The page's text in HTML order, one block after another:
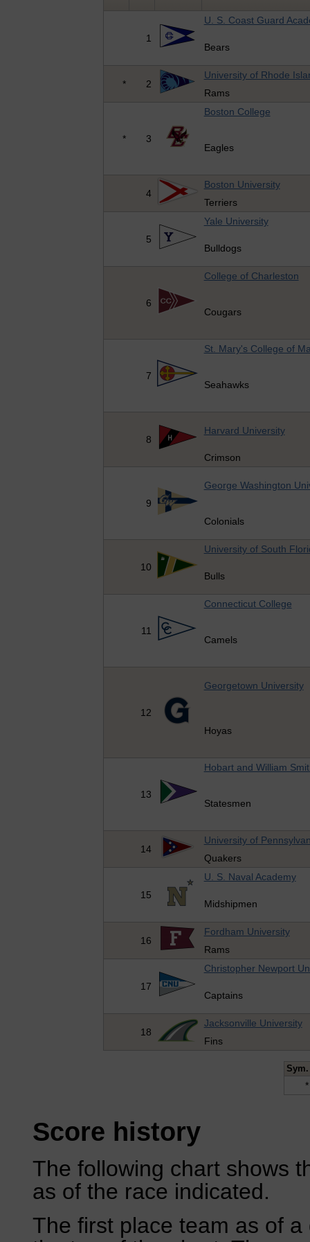
1
U. S. Coast Guard
Bears
* 2
University of Rhode
Rams
* 3
Boston College
Eagles
4
Boston University
Terriers
5
Yale University
Bulldogs
6
College of Charleston
Cougars
7
St. Mary's College of
Seahawks
8
Harvard University
Crimson
9
George Washington
Colonials
10
University of South
Bulls
11
Connecticut College
Camels
12
Georgetown University
Hoyas
13
Hobart and William
Statesmen
14
University of
Quakers
15
U. S. Naval Academy
Midshipmen
16
Fordham University
Rams
17
Christopher Newport
Captains
18
Jacksonville University
Fins
Sym.
*
Score history
The following chart shows
as of the race indicated.
The first place team as of